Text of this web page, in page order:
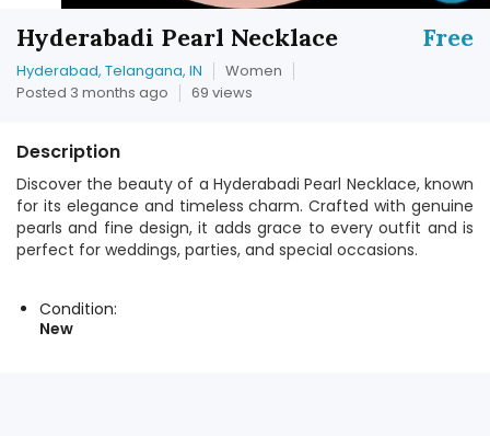
Free
Hyderabadi Pearl Necklace
Hyderabad, Telangana, IN
Women
Posted 3 months ago
69 views
Description
Discover the beauty of a Hyderabadi Pearl Necklace, known
for its elegance and timeless charm. Crafted with genuine
pearls and fine design, it adds grace to every outfit and is
perfect for weddings, parties, and special occasions.
Condition:
New